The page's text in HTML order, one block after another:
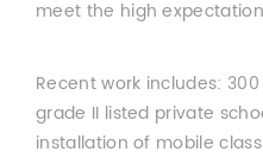
meet the high
Recent work includes:
grade II listed private
installation of mobile